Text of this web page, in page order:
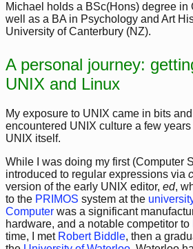
Michael holds a BSc(Hons) degree in
well as a BA in Psychology and Art
University of Canterbury (NZ).
A personal journey:
UNIX and Linux
My exposure to UNIX came in bits
encountered UNIX culture a few
UNIX itself.
While I was doing my first (Computer
introduced to regular expressions via
version of the early UNIX editor, ed,
to the PRIMOS system at the
Computer was a significant
hardware, and a notable competitor to
time, I met Robert Biddle, then a